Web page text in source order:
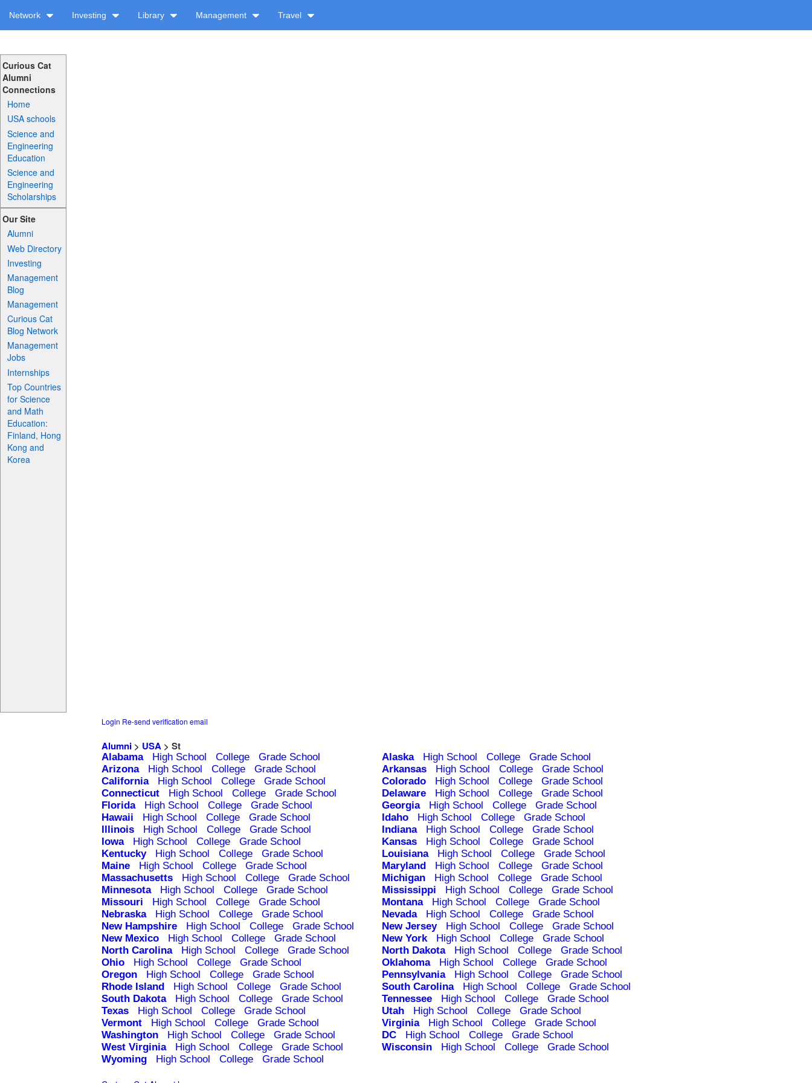
Network Investing Library Management Travel
Curious Cat
Alumni
Connections
Home
USA schools
Science and
Engineering
Education
Science and
Engineering
Scholarships
Our Site
Alumni
Web Directory
Investing
Management
Blog
Management
Curious Cat
Blog Network
Management
Jobs
Internships
Top Countries
for Science
and Math
Education:
Finland, Hong
Kong and
Korea
Login Re-send verification email
Alumni > USA > St
Alabama High School College Grade School Alaska High School College
Grade School
Arizona
High School College Grade School Arkansas High School College
Grade School
California
High School College Grade School Colorado High School College
Grade School
Connecticut
High School College Grade School Delaware High School College
Grade School
Florida
High School College Grade School Georgia High School College
Grade School
Hawaii
High School College Grade School Idaho High School College
Grade School
Illinois
High School College Grade School Indiana High School College
Grade School
Iowa
High School College Grade School Kansas High School College
Grade School
Kentucky
High School College Grade School Louisiana High School College
Grade School
Maine
High School College Grade School Maryland High School College
Grade School
Massachusetts
High School College Grade School Michigan High School College
Grade School
Minnesota
High School College Grade School Mississippi High School College
Grade School
Missouri
High School College Grade School Montana High School College
Grade School
Nebraska
High School College Grade School Nevada High School College
Grade School
New Hampshire
High School College Grade School New Jersey High School College
Grade School
New Mexico
High School College Grade School New York High School College
Grade School
North Carolina
High School College Grade School North Dakota High School College
Grade School
Ohio
High School College Grade School Oklahoma High School College
Grade School
Oregon
High School College Grade School Pennsylvania High School College
Grade School
Rhode Island
High School College Grade School South Carolina High School College
Grade School
South Dakota
High School College Grade School Tennessee High School College
Grade School
Texas
High School College Grade School Utah High School College
Grade School
Vermont
High School College Grade School Virginia High School College
Grade School
Washington
High School College Grade School DC High School College
Grade School
West Virginia
High School College Grade School Wisconsin High School College
Grade School
Wyoming
High School College Grade School